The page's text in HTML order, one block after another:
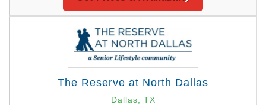
The Reserve at North Dallas
Dallas, TX